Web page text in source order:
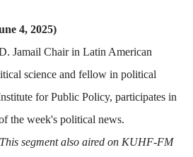
4, 2025)
Jamail Chair in Latin American
science and fellow in political
for Public Policy, participates in
the week's political news.
segment also aired on KUHF-FM